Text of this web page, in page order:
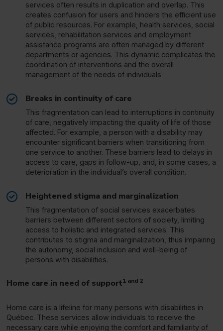
services often results in duplication and overlap. This
creates confusion for users and hinders the efficient use
of public resources. For example, health services, social
services, rehabilitation services and employment
assistance programs are often managed by different
departments or agencies. This dynamic complicates the
coordination of interventions and the overall
management of the needs of individuals.
Breaks in continuity of care
This fragmentation can lead to interruptions in continuity
of care, negatively impacting the quality of life of those
affected. For example, a person with a disability may
encounter significant barriers when transitioning from
one service to another. These barriers lead to delays in
access to care, gaps in follow-up, and, in some cases, a
deterioration in the individual’s overall condition.
Heightened stigma and marginalization
This fragmentation of social services exacerbates
barriers between different sectors of society, limiting
access to holistic and integrated services. This
contributes to stigma and marginalization, thus impairing
the autonomy, social inclusion and well-being of
persons with disabilities.
Home care in need of support1 and 2
Home care is a lifeline for many persons with disabilities in
Québec. These services allow individuals to receive the
necessary care while enjoying the comfort and familiarity of